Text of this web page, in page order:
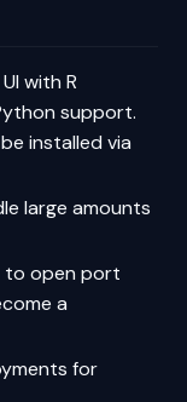
with R
support.
installed via
large amounts
to open port
a
for